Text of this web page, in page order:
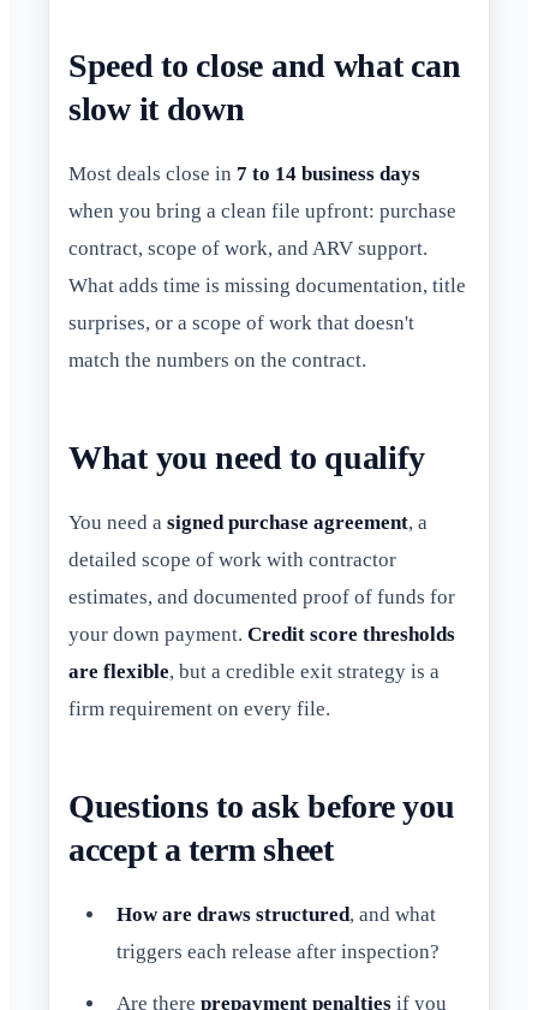
Speed to close and what can
slow it down
Most deals close in 7 to 14 business days
when you bring a clean file upfront: purchase
contract, scope of work, and ARV support.
What adds time is missing documentation, title
surprises, or a scope of work that doesn't
match the numbers on the contract.
What you need to qualify
You need a signed purchase agreement, a
detailed scope of work with contractor
estimates, and documented proof of funds for
your down payment. Credit score thresholds
are flexible, but a credible exit strategy is a
firm requirement on every file.
Questions to ask before you
accept a term sheet
How are draws structured, and what
triggers each release after inspection?
Are there prepayment penalties if you